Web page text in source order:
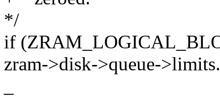
*/
if
zram->disk->queue-